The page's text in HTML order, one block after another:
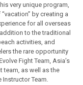
very unique program,
by creating a
for all overseas
to the traditional
activities, and
the rare opportunity
Fight Team, Asia’s
as well as the
Instructor Team.